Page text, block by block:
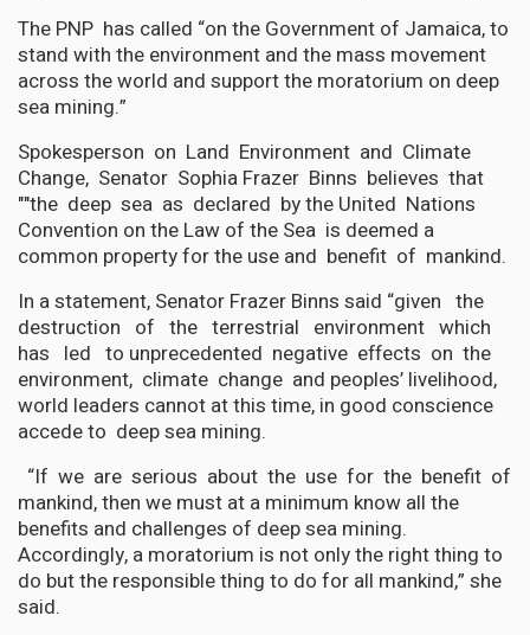
The PNP has called “on the Government of Jamaica, to
stand with the environment and the mass movement
across the world and support the moratorium on deep
sea mining.”
Spokesperson on Land Environment and Climate
Change, Senator Sophia Frazer Binns believes that
""the deep sea as declared by the United Nations
Convention on the Law of the Sea is deemed a
common property for the use and benefit of mankind.
In a statement, Senator Frazer Binns said “given the
destruction of the terrestrial environment which
has led to unprecedented negative effects on the
environment, climate change and peoples’ livelihood,
world leaders cannot at this time, in good conscience
accede to deep sea mining.
“If we are serious about the use for the benefit of
mankind, then we must at a minimum know all the
benefits and challenges of deep sea mining.
Accordingly, a moratorium is not only the right thing to
do but the responsible thing to do for all mankind,” she
said.